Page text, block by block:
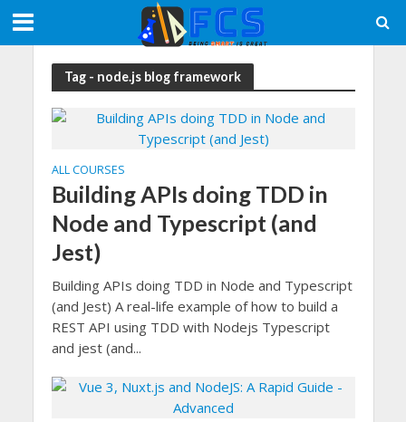
Tag - node.js blog framework
ALL COURSES
Building APIs doing TDD in
Node and Typescript (and
Jest)
Building APIs doing TDD in Node and Typescript
(and Jest) A real-life example of how to build a
REST API using TDD with Nodejs Typescript
and jest (and...